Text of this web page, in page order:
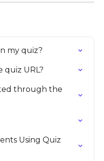
my quiz?
quiz URL?
through the
Using Quiz